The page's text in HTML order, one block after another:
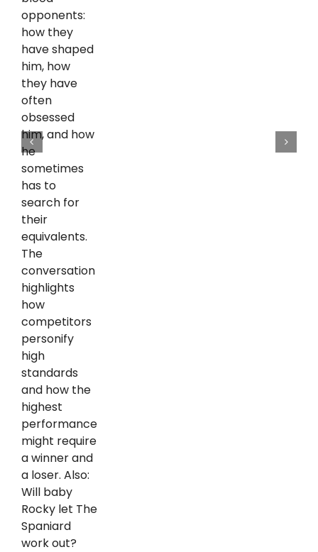
opponents:
how they
have shaped
him, how
they have
often
obsessed
him, and how
he
sometimes
has to
search for
their
equivalents.
The
conversation
highlights
how
competitors
personify
high
standards
and how the
highest
performance
might require
a winner and
a loser. Also:
Will baby
Rocky let The
Spaniard
work out?